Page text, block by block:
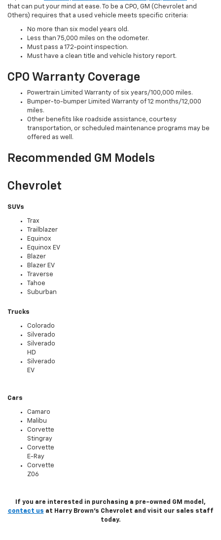
that can put your mind at ease. To be a CPO, GM (Chevrolet and
Others) requires that a used vehicle meets specific criteria:
No more than six model years old.
Less than 75,000 miles on the odometer.
Must pass a 172-point inspection.
Must have a clean title and vehicle history report.
CPO Warranty Coverage
Powertrain Limited Warranty of six years/100,000 miles.
Bumper-to-bumper Limited Warranty of 12 months/12,000
miles.
Other benefits like roadside assistance, courtesy
transportation, or scheduled maintenance programs may be
offered as well.
Recommended GM Models
Chevrolet
SUVs
Trax
Trailblazer
Equinox
Equinox EV
Blazer
Blazer EV
Traverse
Tahoe
Suburban
Trucks
Colorado
Silverado
Silverado
HD
Silverado
EV
Cars
Camaro
Malibu
Corvette
Stingray
Corvette
E-Ray
Corvette
Z06
If you are interested in purchasing a pre-owned GM model,
contact us at Harry Brown's Chevrolet and visit our sales staff
today.